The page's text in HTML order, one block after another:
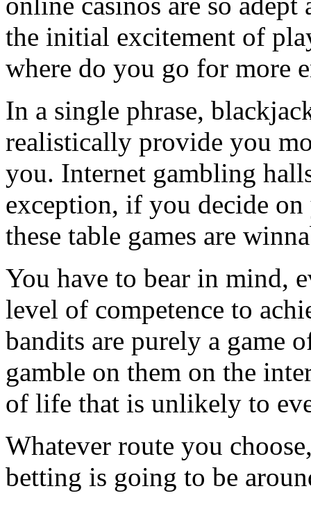
the initial excitement of
where do you go for more
In a single phrase,
realistically provide you
you. Internet gambling
exception, if you decide
these table games are
You have to bear in mind,
level of competence to
bandits are purely a game
gamble on them on the
of life that is unlikely to
Whatever route you
betting is going to be